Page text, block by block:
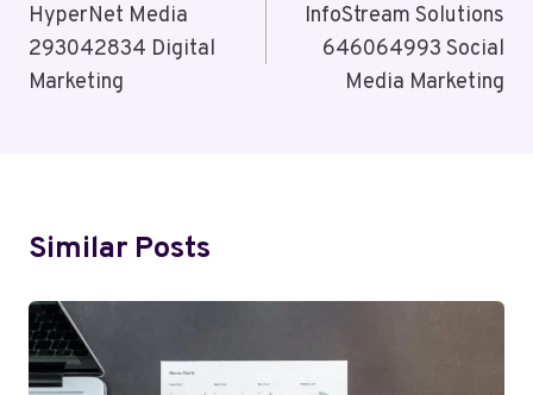
Navigation
HyperNet Media
293042834 Digital
Marketing
InfoStream Solutions
646064993 Social
Media Marketing
Similar Posts